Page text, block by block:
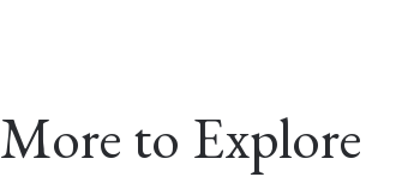
More to Explore